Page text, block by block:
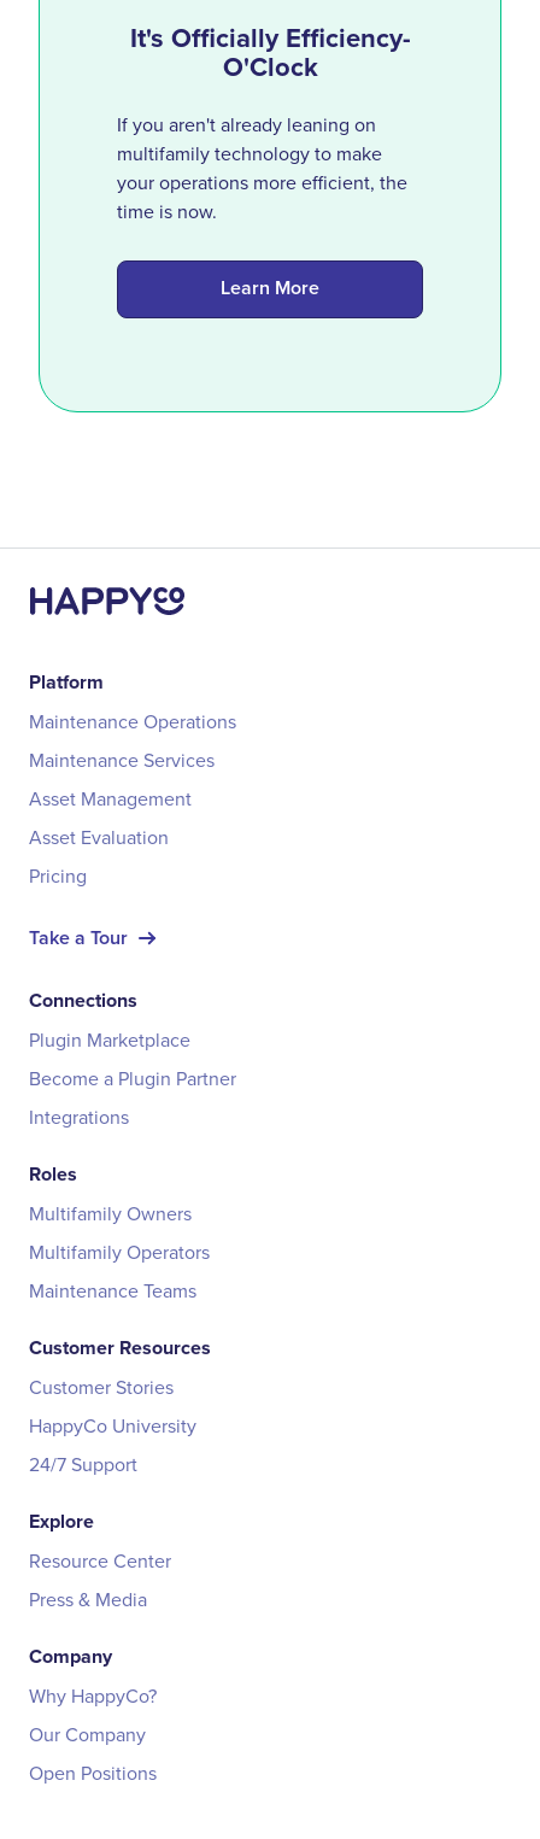
It's Officially Efficiency-
O'Clock
If you aren't already leaning on
multifamily technology to make
your operations more efficient, the
time is now.
Learn More
Platform
Maintenance Operations
Maintenance Services
Asset Management
Asset Evaluation
Pricing
Take a Tour
Connections
Plugin Marketplace
Become a Plugin Partner
Integrations
Roles
Multifamily Owners
Multifamily Operators
Maintenance Teams
Customer Resources
Customer Stories
HappyCo University
24/7 Support
Explore
Resource Center
Press & Media
Company
Why HappyCo?
Our Company
Open Positions